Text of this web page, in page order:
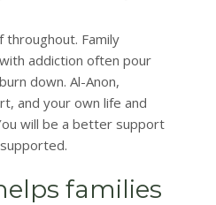
throughout. Family
addiction often pour
down. Al-Anon,
and your own life and
will be a better support
families